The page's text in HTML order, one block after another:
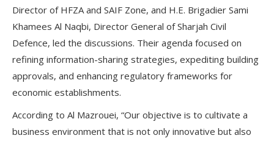
Director of HFZA and SAIF Zone, and H.E. Brigadier Sami
Khamees Al Naqbi, Director General of Sharjah Civil
Defence, led the discussions. Their agenda focused on
refining information-sharing strategies, expediting building
approvals, and enhancing regulatory frameworks for
economic establishments.
According to Al Mazrouei, “Our objective is to cultivate a
business environment that is not only innovative but also